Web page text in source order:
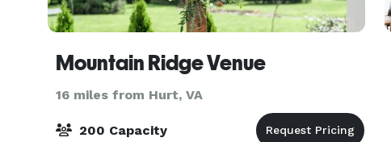
Mountain Ridge Venue
16 miles from Hurt, VA
200 Capacity